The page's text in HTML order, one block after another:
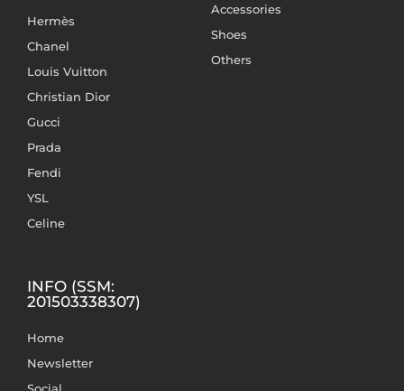
Hermès
Chanel
Louis Vuitton
Christian Dior
Gucci
Prada
Fendi
YSL
Celine
Accessories
Shoes
Others
INFO (SSM:
201503338307)
Home
Newsletter